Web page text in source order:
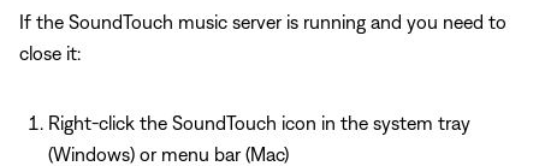
If the SoundTouch music server is running and you need to
close it:
Right-click the SoundTouch icon in the system tray
(Windows) or menu bar (Mac)